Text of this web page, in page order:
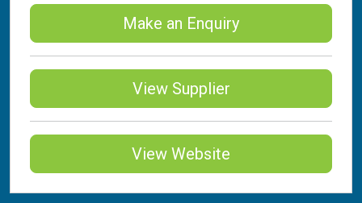
Make an Enquiry
View Supplier
View Website